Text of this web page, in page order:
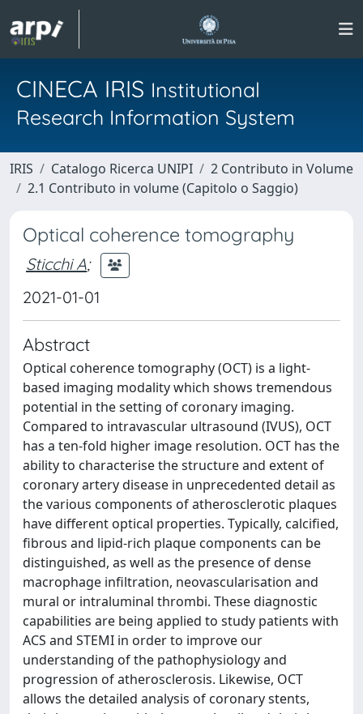
CINECA IRIS Institutional
Research Information System
IRIS Catalogo Ricerca UNIPI
2 Contributo in Volume
2.1 Contributo in volume (Capitolo o Saggio)
Optical coherence tomography
Sticchi A;
2021-01-01
Abstract
Optical coherence tomography (OCT) is a light-
based imaging modality which shows tremendous
potential in the setting of coronary imaging.
Compared to intravascular ultrasound (IVUS), OCT
has a ten-fold higher image resolution. OCT has the
ability to characterise the structure and extent of
coronary artery disease in unprecedented detail as
the various components of atherosclerotic plaques
have different optical properties. Typically, calcified,
fibrous and lipid-rich plaque components can be
distinguished, as well as the presence of dense
macrophage infiltration, neovascularisation and
mural or intraluminal thrombi. These diagnostic
capabilities are being applied to study patients with
ACS and STEMI in order to improve our
understanding of the pathophysiology and
progression of atherosclerosis. Likewise, OCT
allows the detailed analysis of coronary stents,